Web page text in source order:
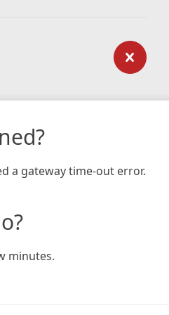
a gateway time-out error.
minutes.